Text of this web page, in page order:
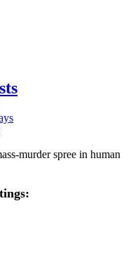
murder spree in human